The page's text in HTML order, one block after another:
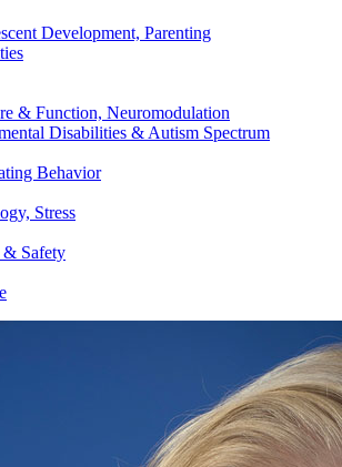
Development, Parenting
& Function, Neuromodulation
Disabilities & Autism Spectrum
Behavior
Stress
& Safety